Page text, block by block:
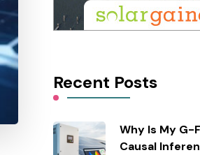
Recent Posts
Why Is My G-
Causal